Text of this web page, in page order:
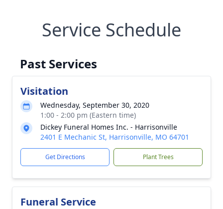
Service Schedule
Past Services
Visitation
Wednesday, September 30, 2020
1:00 - 2:00 pm (Eastern time)
Dickey Funeral Homes Inc. - Harrisonville
2401 E Mechanic St, Harrisonville, MO 64701
Get Directions Plant Trees
Funeral Service